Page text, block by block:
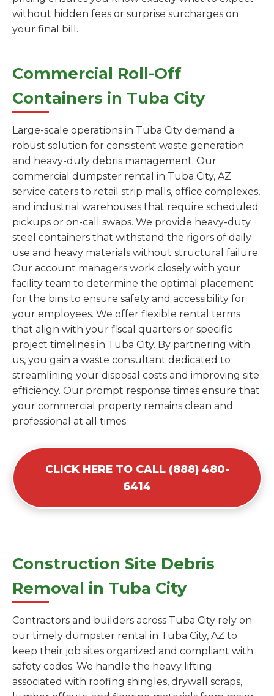
without hidden fees or surprise surcharges on
your final bill.
Commercial Roll-Off
Containers in Tuba City
Large-scale operations in Tuba City demand a
robust solution for consistent waste generation
and heavy-duty debris management. Our
commercial dumpster rental in Tuba City, AZ
service caters to retail strip malls, office complexes,
and industrial warehouses that require scheduled
pickups or on-call swaps. We provide heavy-duty
steel containers that withstand the rigors of daily
use and heavy materials without structural failure.
Our account managers work closely with your
facility team to determine the optimal placement
for the bins to ensure safety and accessibility for
your employees. We offer flexible rental terms
that align with your fiscal quarters or specific
project timelines in Tuba City. By partnering with
us, you gain a waste consultant dedicated to
streamlining your disposal costs and improving site
efficiency. Our prompt response times ensure that
your commercial property remains clean and
professional at all times.
CLICK HERE TO CALL (888) 480-
6414
Construction Site Debris
Removal in Tuba City
Contractors and builders across Tuba City rely on
our timely dumpster rental in Tuba City, AZ to
keep their job sites organized and compliant with
safety codes. We handle the heavy lifting
associated with roofing shingles, drywall scraps,